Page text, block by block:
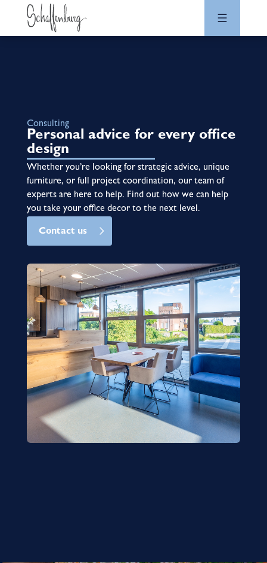
Consulting
Personal advice for every office
design
Whether you’re looking for strategic advice, unique
furniture, or full project coordination, our team of
experts are here to help. Find out how we can help
you take your office decor to the next level.
Contact us